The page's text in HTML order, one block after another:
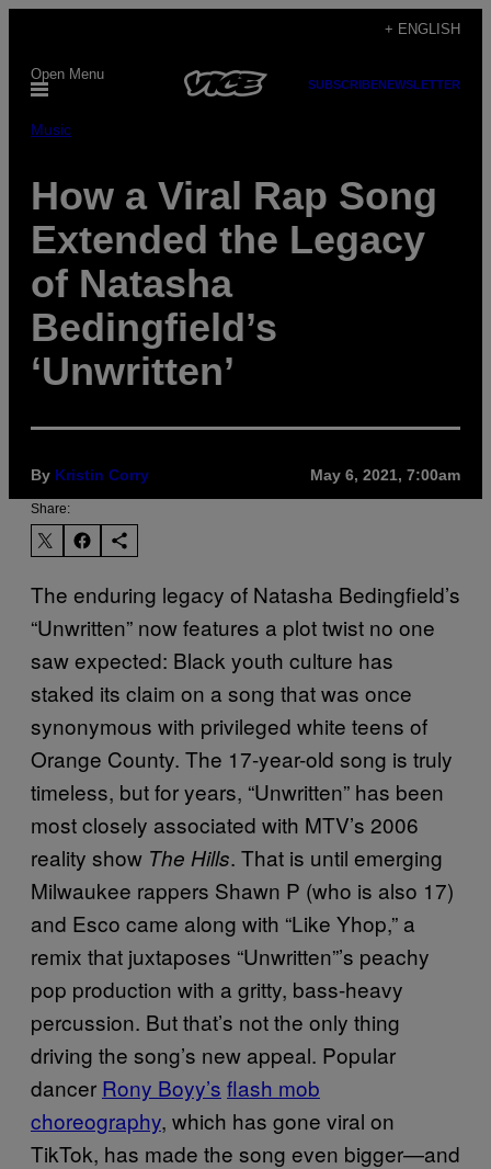
content
+ ENGLISH
Open Menu
SUBSCRIBENEWSLETTER
Music
How a Viral Rap Song
Extended the Legacy
of Natasha
Bedingfield’s
‘Unwritten’
By Kristin Corry May 6, 2021, 7:00am
Share:
The enduring legacy of Natasha Bedingfield’s
“Unwritten” now features a plot twist no one
saw expected: Black youth culture has
staked its claim on a song that was once
synonymous with privileged white teens of
Orange County. The 17-year-old song is truly
timeless, but for years, “Unwritten” has been
most closely associated with MTV’s 2006
reality show The Hills. That is until emerging
Milwaukee rappers Shawn P (who is also 17)
and Esco came along with “Like Yhop,” a
remix that juxtaposes “Unwritten”’s peachy
pop production with a gritty, bass-heavy
percussion. But that’s not the only thing
driving the song’s new appeal. Popular
dancer Rony Boyy’s flash mob
choreography, which has gone viral on
TikTok, has made the song even bigger—and